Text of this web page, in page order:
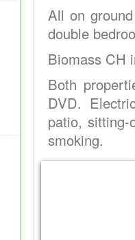
All on
double
Biomass CH
Both
DVD.
patio,
smoking.